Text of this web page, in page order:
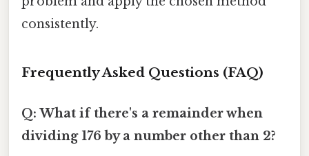
consistently.
Frequently Asked Questions (FAQ)
Q: What if there's a remainder when
dividing 176 by a number other than 2?